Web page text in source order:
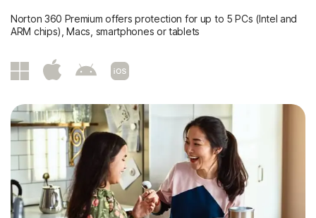
Norton 360 Premium offers protection for up to 5 PCs (Intel and
ARM chips), Macs, smartphones or tablets